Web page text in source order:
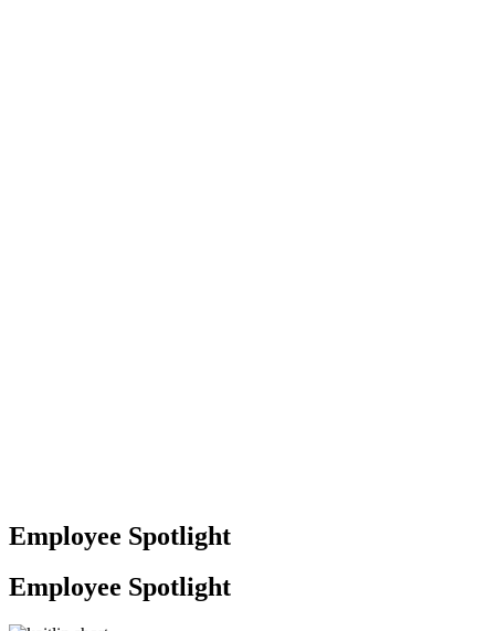
Employee Spotlight
Employee Spotlight